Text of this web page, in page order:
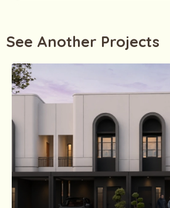
See Another Projects